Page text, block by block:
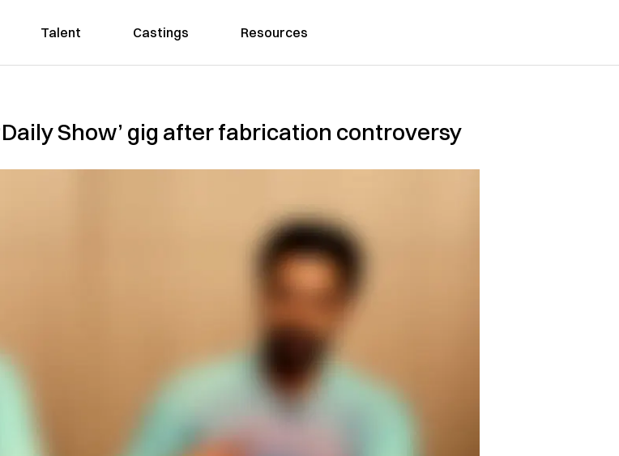
Talent Castings Resources
Show’ gig after fabrication controversy